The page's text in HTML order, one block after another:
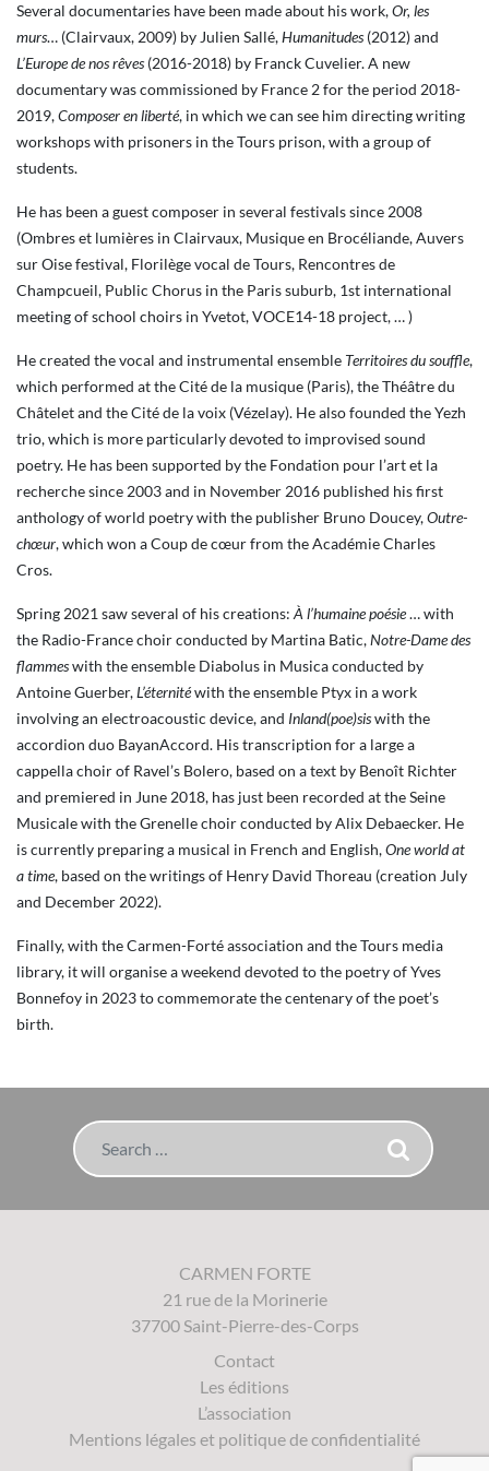
Several documentaries have been made about his work,Or, les
murs… (Clairvaux, 2009) by Julien Sallé,Humanitudes (2012) and
L’Europe de nos rêves (2016-2018) by Franck Cuvelier. A new
documentary was commissioned by France 2 for the period 2018-
2019,Composer en liberté, in which we can see him directing writing
workshops with prisoners in the Tours prison, with a group of
students.
He has been a guest composer in several festivals since 2008
(Ombres et lumières in Clairvaux, Musique en Brocéliande, Auvers
sur Oise festival, Florilège vocal de Tours, Rencontres de
Champcueil, Public Chorus in the Paris suburb, 1st international
meeting of school choirs in Yvetot, VOCE14-18 project, … )
He created the vocal and instrumental ensemble Territoires du souffle,
which performed at the Cité de la musique (Paris), the Théâtre du
Châtelet and the Cité de la voix (Vézelay). He also founded the Yezh
trio, which is more particularly devoted to improvised sound
poetry. He has been supported by the Fondation pour l’art et la
recherche since 2003 and in November 2016 published his first
anthology of world poetry with the publisher Bruno Doucey,Outre-
chœur, which won a Coup de cœur from the Académie Charles
Cros.
Spring 2021 saw several of his creations: À l’humaine poésie… with
the Radio-France choir conducted by Martina Batic,Notre-Dame des
flammeswith the ensemble Diabolus in Musica conducted by
Antoine Guerber,L’éternitéwith the ensemble Ptyx in a work
involving an electroacoustic device, and Inland(poe)siswith the
accordion duo BayanAccord. His transcription for a large a
cappella choir of Ravel’s Bolero, based on a text by Benoît Richter
and premiered in June 2018, has just been recorded at the Seine
Musicale with the Grenelle choir conducted by Alix Debaecker. He
is currently preparing a musical in French and English,One world at
a time, based on the writings of Henry David Thoreau (creation July
and December 2022).
Finally, with the Carmen-Forté association and the Tours media
library, it will organise a weekend devoted to the poetry of Yves
Bonnefoy in 2023 to commemorate the centenary of the poet’s
birth.
Search
CARMEN FORTE
21 rue de la Morinerie
37700 Saint-Pierre-des-Corps
Contact
Les éditions
L’association
Mentions légales et politique de confidentialité